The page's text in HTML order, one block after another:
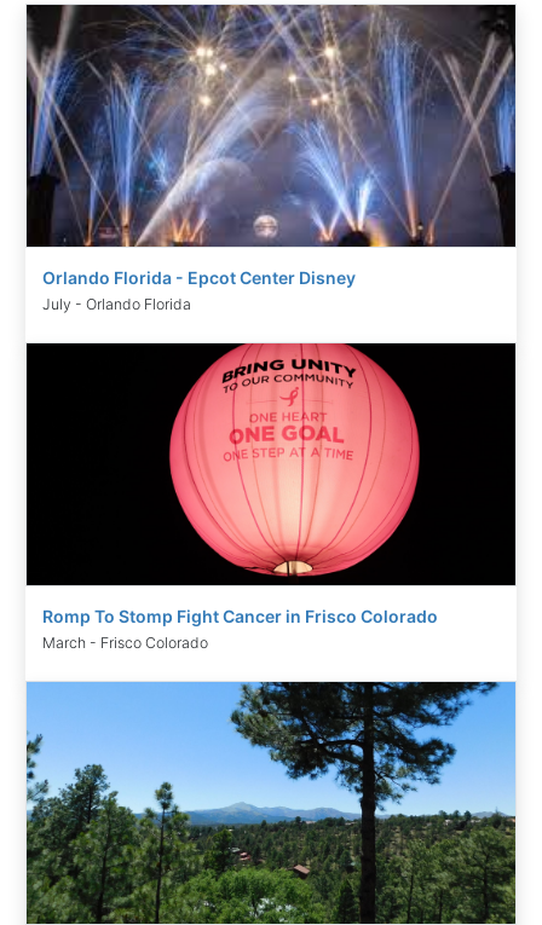
Orlando Florida - Epcot Center Disney
July - Orlando Florida
Romp To Stomp Fight Cancer in Frisco Colorado
March - Frisco Colorado